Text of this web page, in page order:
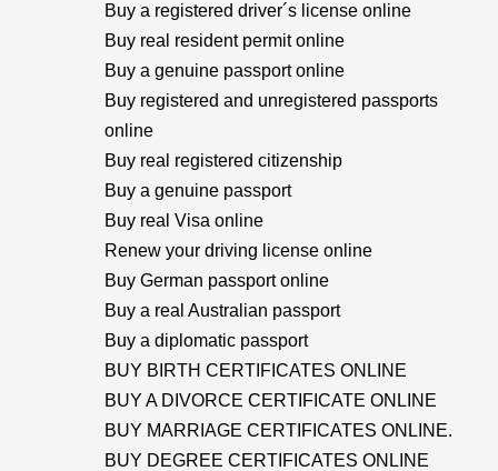
Buy a registered driver´s license online
Buy real resident permit online
Buy a genuine passport online
Buy registered and unregistered passports
online
Buy real registered citizenship
Buy a genuine passport
Buy real Visa online
Renew your driving license online
Buy German passport online
Buy a real Australian passport
Buy a diplomatic passport
BUY BIRTH CERTIFICATES ONLINE
BUY A DIVORCE CERTIFICATE ONLINE
BUY MARRIAGE CERTIFICATES ONLINE.
BUY DEGREE CERTIFICATES ONLINE